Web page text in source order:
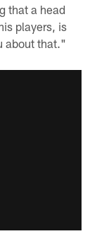
that a head
players, is
about that."